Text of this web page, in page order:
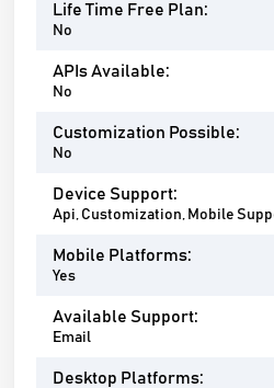
Life Time Free Plan:
No
APIs Available:
No
Customization Possible:
No
Device Support:
Api, Customization, Mobile
Mobile Platforms:
Yes
Available Support:
Email
Desktop Platforms: